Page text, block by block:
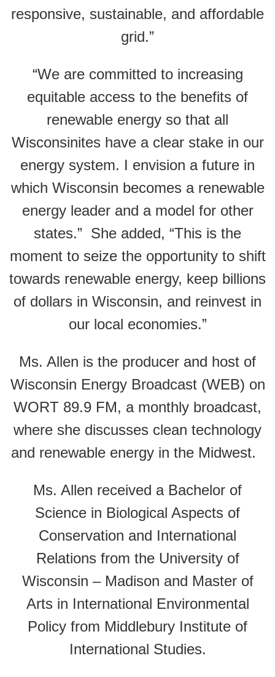
responsive, sustainable, and affordable
grid.”
“We are committed to increasing
equitable access to the benefits of
renewable energy so that all
Wisconsinites have a clear stake in our
energy system. I envision a future in
which Wisconsin becomes a renewable
energy leader and a model for other
states.” She added, “This is the
moment to seize the opportunity to shift
towards renewable energy, keep billions
of dollars in Wisconsin, and reinvest in
our local economies.”
Ms. Allen is the producer and host of
Wisconsin Energy Broadcast (WEB) on
WORT 89.9 FM, a monthly broadcast,
where she discusses clean technology
and renewable energy in the Midwest.
Ms. Allen received a Bachelor of
Science in Biological Aspects of
Conservation and International
Relations from the University of
Wisconsin – Madison and Master of
Arts in International Environmental
Policy from Middlebury Institute of
International Studies.